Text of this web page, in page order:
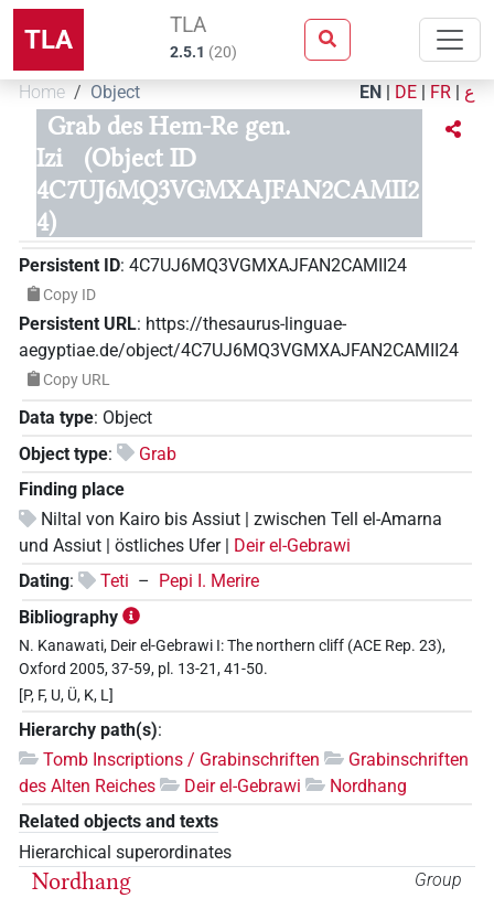
TLA TLA
2.5.1 (20)
Home Object EN | DE | FR | ع
Grab des Hem-Re gen.
Izi
(Object ID
4C7UJ6MQ3VGMXAJFAN2CAMII2
4)
Persistent ID: 4C7UJ6MQ3VGMXAJFAN2CAMII24
Copy ID
Persistent URL: https://thesaurus-linguae-
aegyptiae.de/object/4C7UJ6MQ3VGMXAJFAN2CAMII24
Copy URL
Data type: Object
Object type:
Grab
Finding place
Niltal von Kairo bis Assiut | zwischen Tell el-Amarna
und Assiut | östliches Ufer | Deir el-Gebrawi
Dating: Teti –
Pepi I. Merire
Bibliography
N. Kanawati, Deir el-Gebrawi I: The northern cliff (ACE Rep. 23),
Oxford 2005, 37-59, pl. 13-21, 41-50.
[P, F, U, Ü, K, L]
Hierarchy path(s):
Tomb Inscriptions / Grabinschriften
Grabinschriften
des Alten Reiches
Deir el-Gebrawi
Nordhang
Related objects and texts
Hierarchical superordinates
Group
Nordhang